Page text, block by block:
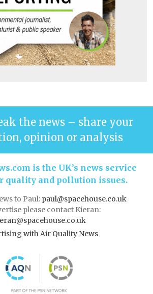
the news – share your
opinion or analysis
is the UK’s news service
quality and pollution issues.
to Paul: paul@spacehouse.co.uk
please contact Kieran:
with Air Quality News